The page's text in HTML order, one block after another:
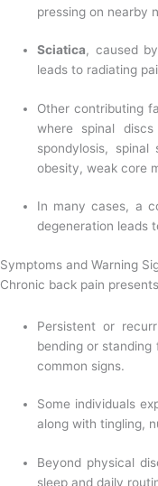
pressing on nearby
Sciatica, caused
leads to radiating
Other contributing
where spinal
spondylosis, spinal
obesity, weak core
In many cases, a
degeneration leads
Symptoms and Warning
Chronic back pain
Persistent or
bending or
common signs.
Some individuals
along with tingling,
Beyond physical
sleep and daily